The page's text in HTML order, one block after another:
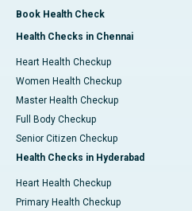
Book Health Check
Health Checks in Chennai
Heart Health Checkup
Women Health Checkup
Master Health Checkup
Full Body Checkup
Senior Citizen Checkup
Health Checks in Hyderabad
Heart Health Checkup
Primary Health Checkup